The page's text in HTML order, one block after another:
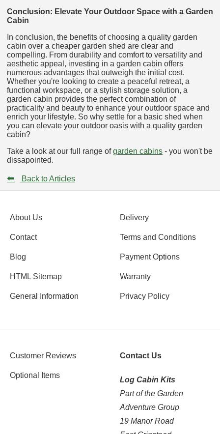
Conclusion: Elevate Your Outdoor Space with a Garden
Cabin
In conclusion, the benefits of choosing a quality garden
cabin over a cheaper garden shed are clear and
compelling. From durability and comfort to versatility and
aesthetic appeal, investing in a garden cabin offers
numerous advantages that outweigh the initial cost.
Whether you're looking to create a peaceful retreat, a
functional workspace, or a stylish storage solution, a
garden cabin provides the perfect combination of
practicality and beauty to enhance your outdoor space and
enrich your lifestyle. So why settle for a basic shed when
you can elevate your outdoor oasis with a quality garden
cabin?
Take a look at our full range ofgarden cabins - you won't be
dissapointed.
⬅ Back to Articles
About Us
Contact
Blog
HTML Sitemap
General Information
Delivery
Terms and Conditions
Payment Options
Warranty
Privacy Policy
Customer Reviews
Optional Items
Contact Us
Log Cabin Kits
Part of the Garden
Adventure Group
19 Manor Road